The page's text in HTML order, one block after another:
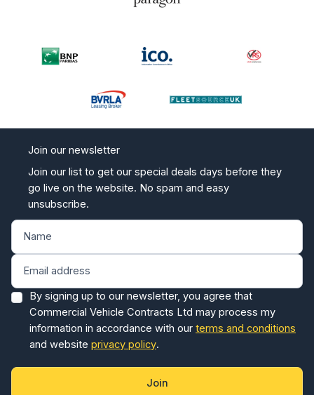
Join our newsletter
Join our list to get our special deals days before they
go live on the website. No spam and easy
unsubscribe.
By signing up to our newsletter, you agree that
Commercial Vehicle Contracts Ltd may process my
information in accordance with our terms and conditions
and website privacy policy.
Join